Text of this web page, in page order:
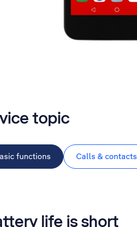
topic
functions Calls & contacts
life is short